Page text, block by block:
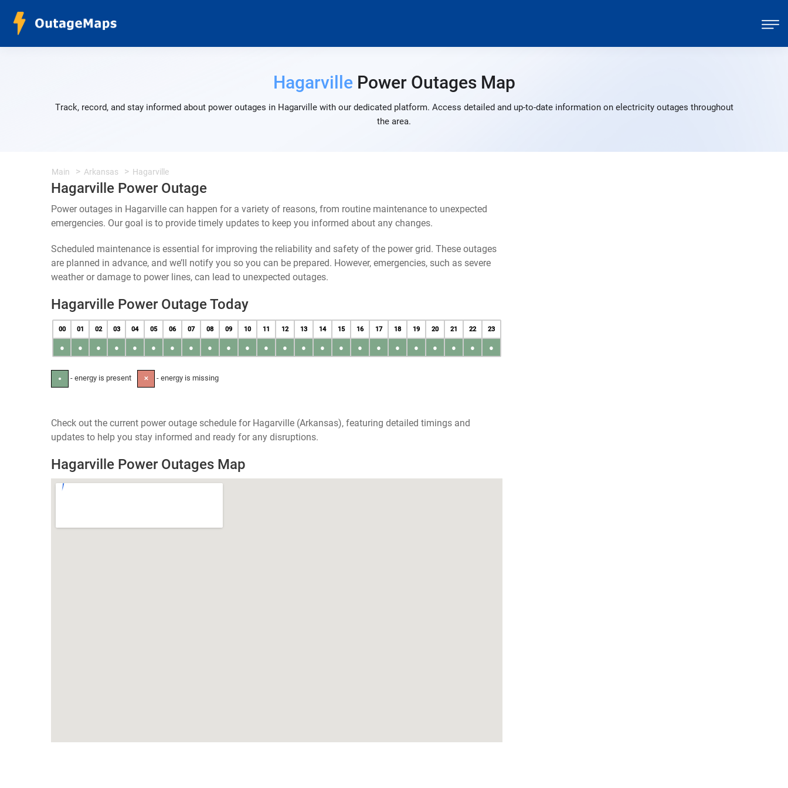
HagarvillePower Outages Map
Track, record, and stay informed about power outages in Hagarville with our dedicated platform. Access detailed and up-to-date information on electricity outages throughout
the area.
Main Arkansas Hagarville
Hagarville Power Outage
Power outages in Hagarville can happen for a variety of reasons, from routine maintenance to unexpected
emergencies. Our goal is to provide timely updates to keep you informed about any changes.
Scheduled maintenance is essential for improving the reliability and safety of the power grid. These outages
are planned in advance, and we’ll notify you so you can be prepared. However, emergencies, such as severe
weather or damage to power lines, can lead to unexpected outages.
Hagarville Power Outage Today
00 01 02 03 04 05 06 07 08 09 10 11 12 13 14 15 16 17 18 19 20 21 22 23
● ● ● ● ● ● ● ● ● ● ● ● ● ● ● ● ● ● ● ● ● ● ● ●
● - energy is present ✕ - energy is missing
Check out the current power outage schedule for Hagarville (Arkansas), featuring detailed timings and
updates to help you stay informed and ready for any disruptions.
Hagarville Power Outages Map